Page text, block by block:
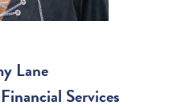
Lane
Services